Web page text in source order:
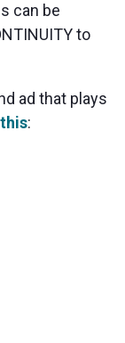
can be
to
ad that plays
: